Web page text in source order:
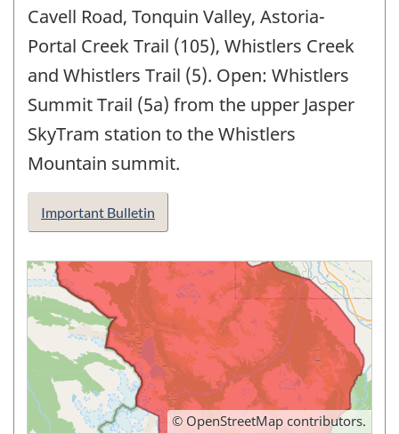
Cavell Road, Tonquin Valley, Astoria-
Portal Creek Trail (105), Whistlers Creek
and Whistlers Trail (5). Open: Whistlers
Summit Trail (5a) from the upper Jasper
SkyTram station to the Whistlers
Mountain summit.
Important Bulletin
© OpenStreetMap contributors.